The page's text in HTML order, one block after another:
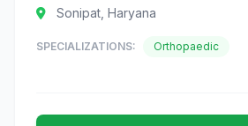
Sonipat, Haryana
SPECIALIZATIONS: Orthopaedic